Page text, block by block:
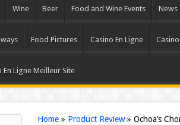
Wine Beer Food and Wine Events News
Food Pictures Casino En Ligne
En Ligne Meilleur Site
Home» Product Review» Ochoa’s